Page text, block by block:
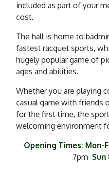
included as part of your
cost.
The hall is home to
fastest racquet sports,
hugely popular game of
ages and abilities.
Whether you are playing
casual game with friends
for the first time, the
welcoming environment
Opening Times: Mon-
7pm Sun